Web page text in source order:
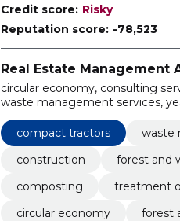
Credit score: Risky
Reputation score: -78,523
Real Estate Management
circular economy, consulting
waste management services,
compact tractors, waste
compact tractors waste
construction
forest and
composting
treatment
circular economy
forest